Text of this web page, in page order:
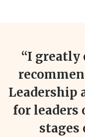
“I greatly
Leadership
for leaders
stages